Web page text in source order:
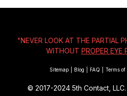
"NEVER LOOK AT THE PARTIAL
WITHOUT PROPER EYE
Sitemap Blog FAQ Terms of
© 2017-2024 5th Contact,